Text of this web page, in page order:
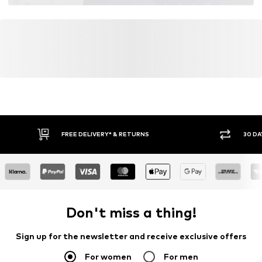
FREE DELIVERY* & RETURNS 30
Don't miss a thing!
Sign up for the newsletter and receive exclusive offers
For women For men